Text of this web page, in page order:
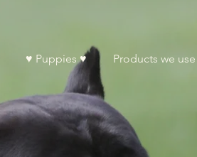
♥ Puppies ♥ Products we use